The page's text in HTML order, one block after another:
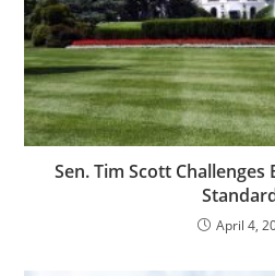
Sen. Tim Scott Challenges
April 4,